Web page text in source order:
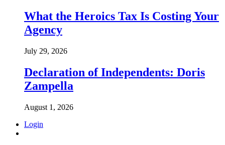
What the Heroics Tax Is Costing Your
Agency
July 29, 2026
Declaration of Independents: Doris
Zampella
August 1, 2026
Login